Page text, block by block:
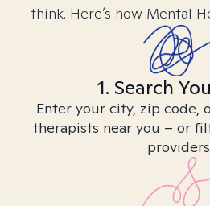
think. Here’s how Mental
1. Search
Enter your city, zip code,
therapists near you – or